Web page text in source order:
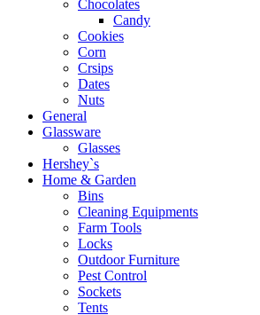
Chocolates
Candy
Cookies
Corn
Crsips
Dates
Nuts
General
Glassware
Glasses
Hershey`s
Home & Garden
Bins
Cleaning Equipments
Farm Tools
Locks
Outdoor Furniture
Pest Control
Sockets
Tents